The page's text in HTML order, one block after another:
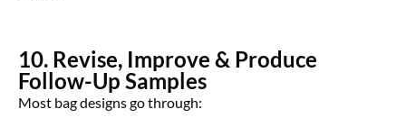
10. Revise, Improve & Produce
Follow-Up Samples
Most bag designs go through: